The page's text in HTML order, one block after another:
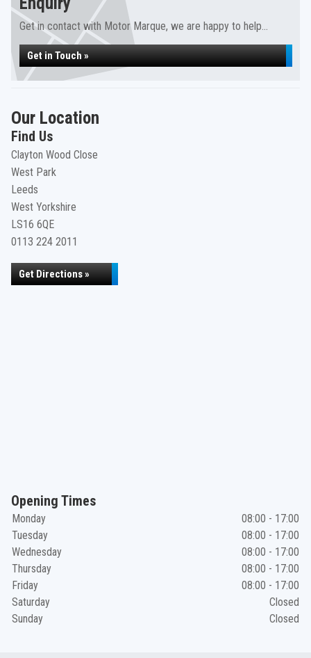
Get in contact with Motor Marque, we are happy to help...
Get in Touch »
Our Location
Find Us
Clayton Wood Close
West Park
Leeds
West Yorkshire
LS16 6QE
0113 224 2011
Get Directions »
Opening Times
Monday
08:00 - 17:00
Tuesday
08:00 - 17:00
Wednesday
08:00 - 17:00
Thursday
08:00 - 17:00
Friday
08:00 - 17:00
Saturday
Closed
Sunday
Closed